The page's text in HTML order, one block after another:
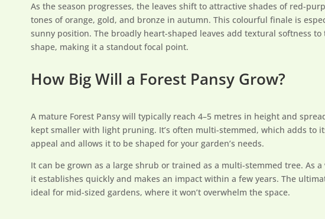
As the season progresses, the leaves shift to attractive shades of red-
tones of orange, gold, and bronze in autumn. This colourful finale is
sunny position. The broadly heart-shaped leaves add textural softness to
shape, making it a standout focal point.
How Big Will a Forest Pansy Grow?
A mature Forest Pansy will typically reach 4–5 metres in height and
kept smaller with light pruning. It’s often multi-stemmed, which adds to
appeal and allows it to be shaped for your garden’s needs.
It can be grown as a large shrub or trained as a multi-stemmed tree. As a
it establishes quickly and makes an impact within a few years. The
ideal for mid-sized gardens, where it won’t overwhelm the space.